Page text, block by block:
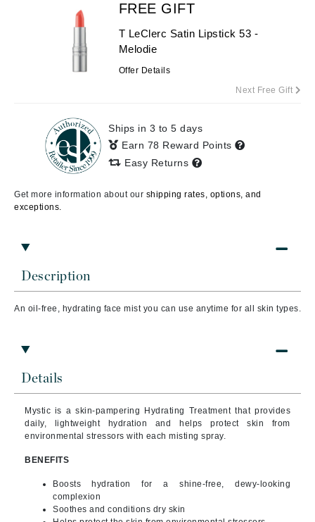
Description
An oil-free, hydrating face mistyou can use anytime for all skin types.
Details
Mystic is a skin-pampering Hydrating Treatment that provides
daily, lightweight hydration and helps protect skin from
environmental stressors with each misting spray.
BENEFITS
Boosts hydration for a shine-free, dewy-looking
complexion
Soothes and conditions dry skin
FREE GIFT
T LeClerc Satin Lipstick 53 -
Melodie
Offer Details
Next Free Gift
Ships in 3 to 5 days
Earn 78 Reward Points
Easy Returns
Get more information about our shipping rates, options, and
exceptions.